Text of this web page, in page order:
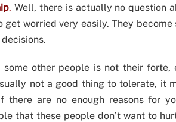
. Well, there is actually no question
worried very easily. They become
some other people is not their forte,
not a good thing to tolerate, it
there are no enough reasons for
that these people don’t want to